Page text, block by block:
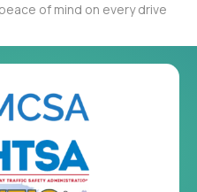
of mind on every drive